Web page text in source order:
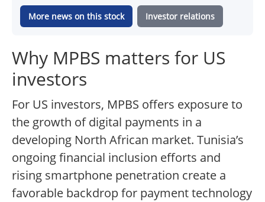
More news on this stock Investor relations
Why MPBS matters for US
investors
For US investors, MPBS offers exposure to
the growth of digital payments in a
developing North African market. Tunisia’s
ongoing financial inclusion efforts and
rising smartphone penetration create a
favorable backdrop for payment technology